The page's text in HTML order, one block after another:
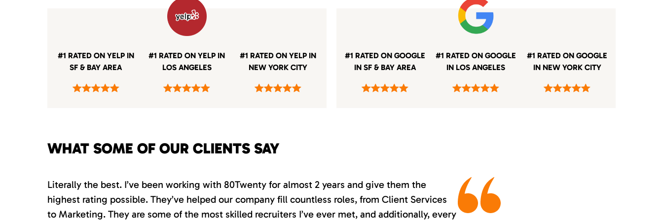
#1 RATED ON YELP IN
SF & BAY AREA
#1 RATED ON YELP IN
LOS ANGELES
#1 RATED ON YELP IN
NEW YORK CITY
#1 RATED ON GOOGLE
IN SF & BAY AREA
#1 RATED ON GOOGLE
IN LOS ANGELES
#1 RATED ON GOOGLE
IN NEW YORK CITY
WHAT SOME OF OUR CLIENTS SAY
Literally the best. I’ve been working with 80Twenty for almost 2 years and give them the
highest rating possible. They’ve helped our company fill countless roles, from Client Services
to Marketing. They are some of the most skilled recruiters I’ve ever met, and additionally, every